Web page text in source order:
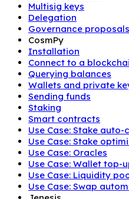
Multisig keys
Delegation
Governance proposals
CosmPy
Installation
Connect to a
Querying balances
Wallets and private
Sending funds
Staking
Smart contracts
Use Case: Stake
Use Case: Stake
Use Case: Oracles
Use Case: Wallet top-
Use Case: Liquidity
Use Case: Swap